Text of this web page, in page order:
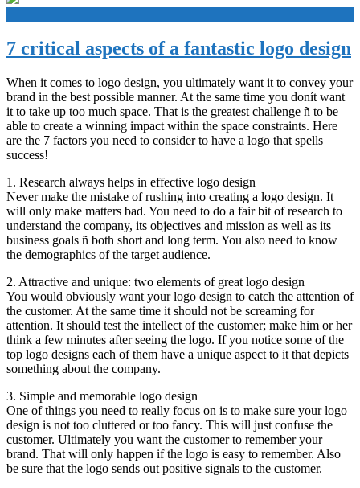
7 critical aspects of a fantastic logo design
When it comes to logo design, you ultimately want it to convey your
brand in the best possible manner. At the same time you donít want
it to take up too much space. That is the greatest challenge ñ to be
able to create a winning impact within the space constraints. Here
are the 7 factors you need to consider to have a logo that spells
success!
1. Research always helps in effective logo design
Never make the mistake of rushing into creating a logo design. It
will only make matters bad. You need to do a fair bit of research to
understand the company, its objectives and mission as well as its
business goals ñ both short and long term. You also need to know
the demographics of the target audience.
2. Attractive and unique: two elements of great logo design
You would obviously want your logo design to catch the attention of
the customer. At the same time it should not be screaming for
attention. It should test the intellect of the customer; make him or her
think a few minutes after seeing the logo. If you notice some of the
top logo designs each of them have a unique aspect to it that depicts
something about the company.
3. Simple and memorable logo design
One of things you need to really focus on is to make sure your logo
design is not too cluttered or too fancy. This will just confuse the
customer. Ultimately you want the customer to remember your
brand. That will only happen if the logo is easy to remember. Also
be sure that the logo sends out positive signals to the customer.